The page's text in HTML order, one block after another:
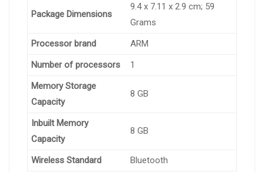
Package Dimensions
‎9.4 x 7.11 x 2.9 cm; 59
Grams
Processor brand
‎ARM
Number of processors
‎1
Memory Storage
Capacity
‎8 GB
Inbuilt Memory
Capacity
‎8 GB
Wireless Standard
‎Bluetooth